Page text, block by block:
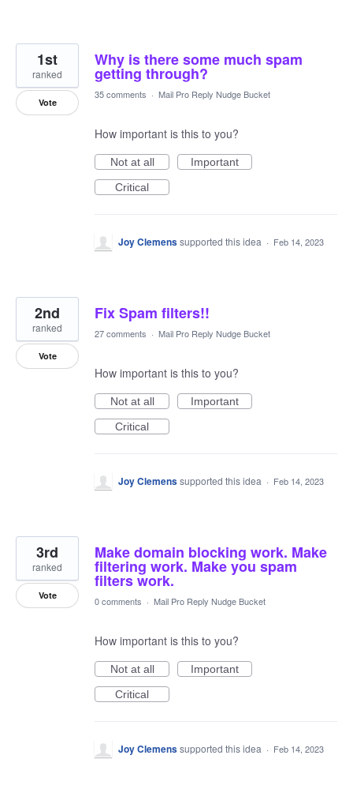
Why is there some much spam
getting through?
1st
ranked
Vote
35 comments · Mail Pro Reply Nudge Bucket
How important is this to you?
Not at all
Important
Critical
Joy Clemenssupported this idea · Feb 14, 2023
Fix Spam filters!!
2nd
ranked
Vote
27 comments · Mail Pro Reply Nudge Bucket
How important is this to you?
Not at all
Important
Critical
Joy Clemenssupported this idea · Feb 14, 2023
Make domain blocking work. Make
filtering work. Make you spam
filters work.
3rd
ranked
Vote 0 comments · Mail Pro Reply Nudge Bucket
How important is this to you?
Not at all
Important
Critical
Joy Clemenssupported this idea · Feb 14, 2023